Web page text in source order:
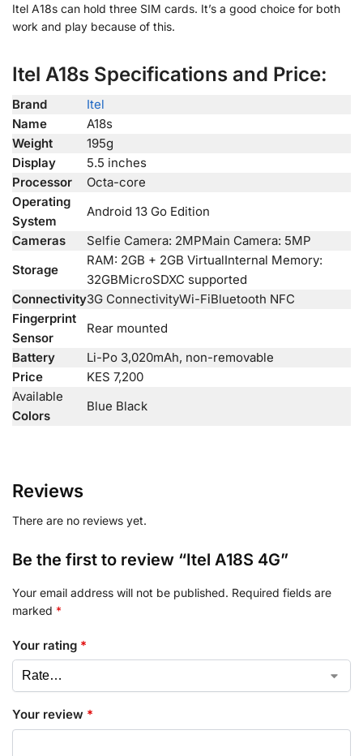
Itel A18s can hold three SIM cards. It’s a good choice for both
work and play because of this.
Itel A18s Specifications and Price:
Brand
Itel
Name
A18s
Weight
195g
Display
5.5 inches
Processor
Octa-core
Operating
System
Android 13 Go Edition
Cameras
Selfie Camera: 2MPMain Camera: 5MP
Storage
RAM: 2GB + 2GB VirtualInternal Memory:
32GBMicroSDXC supported
Connectivity3G ConnectivityWi-FiBluetooth NFC
Fingerprint
Sensor
Rear mounted
Battery
Li-Po 3,020mAh, non-removable
Price
KES 7,200
Available
Colors
Blue Black
Reviews
There are no reviews yet.
Be the first to review “Itel A18S 4G”
Your email address will not be published. Required fields are
marked *
Your rating *
Your review *